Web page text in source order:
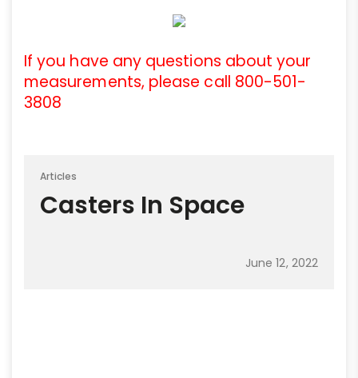
If you have any questions about your
measurements, please call 800-501-
3808
Articles
Casters In Space
June 12, 2022